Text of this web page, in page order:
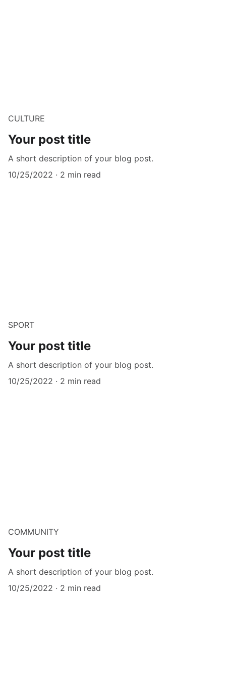
CULTURE
Your post title
A short description of your blog post.
10/25/2022
2 min read
SPORT
Your post title
A short description of your blog post.
10/25/2022
2 min read
COMMUNITY
Your post title
A short description of your blog post.
10/25/2022
2 min read